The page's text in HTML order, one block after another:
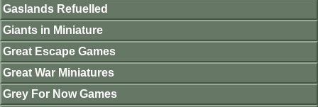
Gaslands Refuelled
Giants in Miniature
Great Escape Games
Great War Miniatures
Grey For Now Games